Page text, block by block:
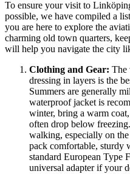
To ensure your visit to
possible, we have compiled a
you are here to explore the
charming old town quarters,
will help you navigate the city
Clothing and Gear: The
dressing in layers is the
Summers are generally
waterproof jacket is
winter, bring a warm
often drop below
walking, especially on
pack comfortable, sturdy
standard European Type
universal adapter if your